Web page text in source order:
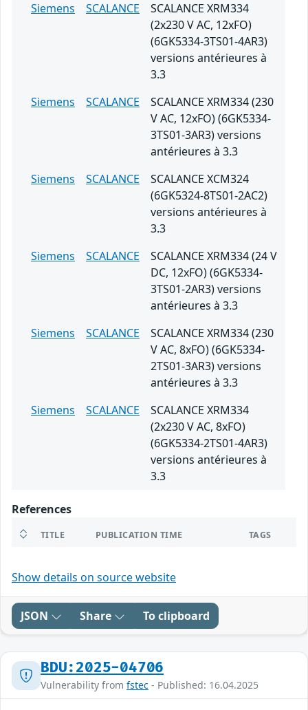
Siemens
SCALANCE
SCALANCE XRM334
(2x230 V AC, 12xFO)
(6GK5334-3TS01-4AR3)
versions antérieures à
3.3
Siemens
SCALANCE
SCALANCE XRM334 (230
V AC, 12xFO) (6GK5334-
3TS01-3AR3) versions
antérieures à 3.3
Siemens
SCALANCE
SCALANCE XCM324
(6GK5324-8TS01-2AC2)
versions antérieures à
3.3
Siemens
SCALANCE
SCALANCE XRM334 (24 V
DC, 12xFO) (6GK5334-
3TS01-2AR3) versions
antérieures à 3.3
Siemens
SCALANCE
SCALANCE XRM334 (230
V AC, 8xFO) (6GK5334-
2TS01-3AR3) versions
antérieures à 3.3
Siemens
SCALANCE
SCALANCE XRM334
(2x230 V AC, 8xFO)
(6GK5334-2TS01-4AR3)
versions antérieures à
3.3
References
TITLE PUBLICATION TIME TAGS
Show details on source website
JSON Share To clipboard
BDU:2025-04706
Vulnerability from fstec - Published: 16.04.2025